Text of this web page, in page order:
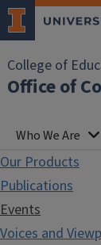
College of
Office of
Who We Are
Our Products
Publications
Events
Voices and